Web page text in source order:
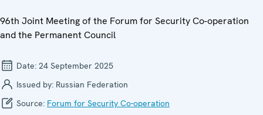
96th Joint Meeting of the Forum for Security Co-operation
and the Permanent Council
Date: 24 September 2025
Issued by: Russian Federation
Source: Forum for Security Co-operation